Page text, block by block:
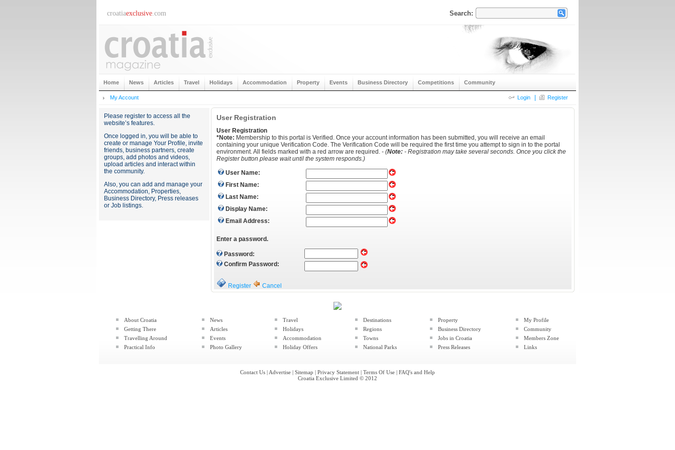
croatiaexclusive.com Search:
Home News Articles Travel Holidays Accommodation Property Events Business Directory Competitions Community
My Account Login Register
Please register to access all the
website’s features.
Once logged in, you will be able to
create or manage Your Profile, invite
friends, business partners, create
groups, add photos and videos,
upload articles and interact within
the community.
Also, you can add and manage your
Accommodation, Properties,
Business Directory, Press releases
or Job listings.
User Registration
User Registration
*Note: Membership to this portal is Verified. Once your account information has been submitted, you will receive an email
containing your unique Verification Code. The Verification Code will be required the first time you attempt to sign in to the portal
environment. All fields marked with a red arrow are required. - (Note: - Registration may take several seconds. Once you click the
Register button please wait until the system responds.)
User Name:
First Name:
Last Name:
Display Name:
Email Address:
Enter a password.
Password:
Confirm Password:
Register Cancel
About Croatia
Getting There
Travelling Around
Practical Info
News
Articles
Events
Photo Gallery
Travel
Holidays
Accommodation
Holiday Offers
Destinations
Regions
Towns
National Parks
Property
Business Directory
Jobs in Croatia
Press Releases
My Profile
Community
Members Zone
Links
Contact Us | Advertise | Sitemap | Privacy Statement | Terms Of Use | FAQ's and Help
Croatia Exclusive Limited © 2012